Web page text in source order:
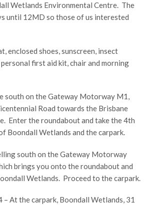
Wetlands Environmental Centre. The
until 12MD so those of us interested
enclosed shoes, sunscreen, insect
first aid kit, chair and morning
south on the Gateway Motorway M1,
Road towards the Brisbane
Enter the roundabout and take the 4th
Boondall Wetlands and the carpark.
south on the Gateway Motorway
brings you onto the roundabout and
Wetlands. Proceed to the carpark.
– At the carpark, Boondall Wetlands, 31